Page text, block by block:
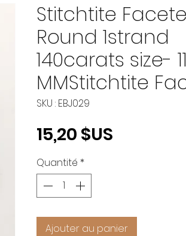
Stitchtite
Round 1strand
140carats size-
MMStitchtite
SKU : EBJ029
15,20 $US
Quantité *
Ajouter au panier